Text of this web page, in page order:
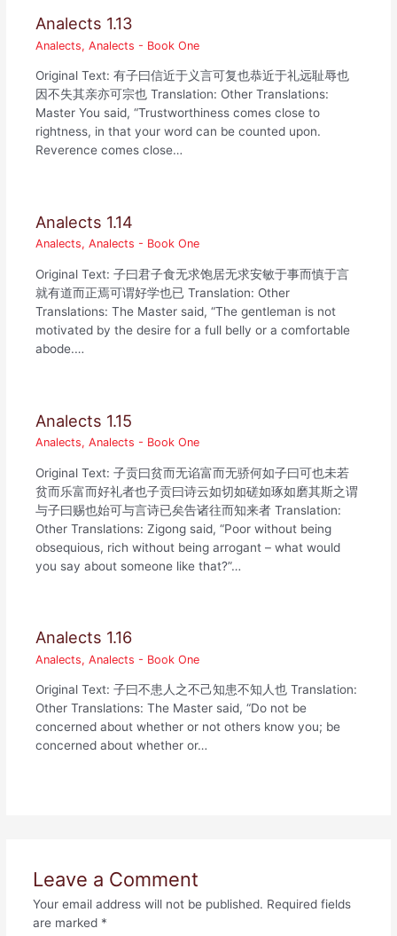
Analects 1.13
Analects,Analects - Book One
Original Text: 有子曰信近于义言可复也恭近于礼远耻辱也
因不失其亲亦可宗也 Translation: Other Translations:
Master You said, “Trustworthiness comes close to
rightness, in that your word can be counted upon.
Reverence comes close…
Analects 1.14
Analects,Analects - Book One
Original Text: 子曰君子食无求饱居无求安敏于事而慎于言
就有道而正焉可谓好学也已 Translation: Other
Translations: The Master said, “The gentleman is not
motivated by the desire for a full belly or a comfortable
abode.…
Analects 1.15
Analects,Analects - Book One
Original Text: 子贡曰贫而无谄富而无骄何如子曰可也未若
贫而乐富而好礼者也子贡曰诗云如切如磋如琢如磨其斯之谓
与子曰赐也始可与言诗已矣告诸往而知来者 Translation:
Other Translations: Zigong said, “Poor without being
obsequious, rich without being arrogant – what would
you say about someone like that?”…
Analects 1.16
Analects,Analects - Book One
Original Text: 子曰不患人之不己知患不知人也 Translation:
Other Translations: The Master said, “Do not be
concerned about whether or not others know you; be
concerned about whether or…
Leave a Comment
Your email address will not be published. Required fields
are marked *